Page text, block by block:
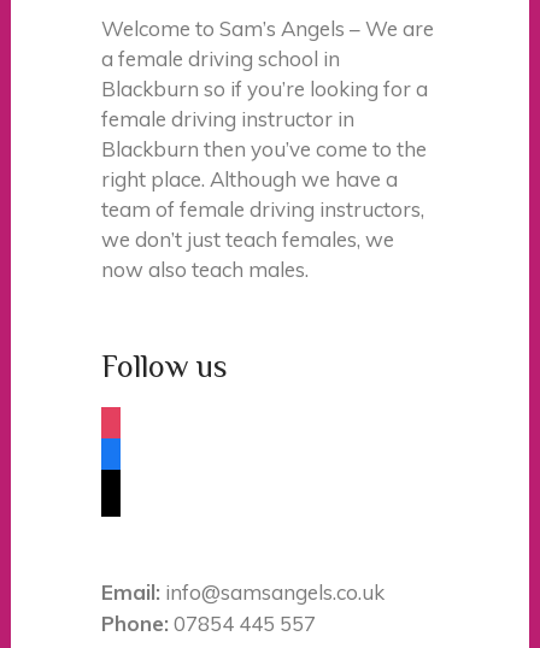
Welcome to Sam’s Angels – We are
a female driving school in
Blackburn so if you’re looking for a
female driving instructor in
Blackburn then you’ve come to the
right place. Although we have a
team of female driving instructors,
we don’t just teach females, we
now also teach males.
Follow us
Email: info@samsangels.co.uk
Phone: 07854 445 557